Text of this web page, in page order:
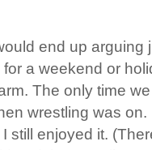
end up arguing
a weekend or
The only time
wrestling was
still enjoyed it.